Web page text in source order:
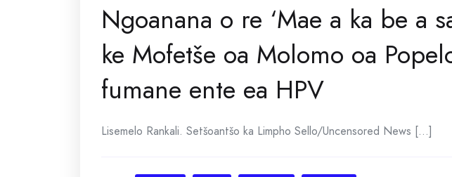
Ngoanana o re ‘Mae a ka be a
ke Mofetše oa Molomo oa
fumane ente ea HPV
Lisemelo Rankali. Setšoantšo ka Limpho Sello/Uncensored News [...]